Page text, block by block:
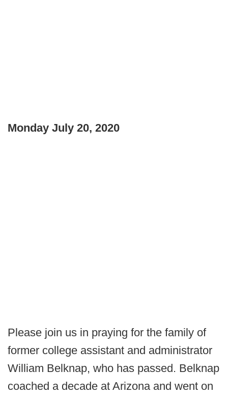
Monday July 20, 2020
Please join us in praying for the family of
former college assistant and administrator
William Belknap, who has passed. Belknap
coached a decade at Arizona and went on